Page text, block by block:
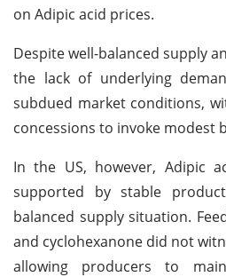
on Adipic acid prices.
Despite well-balanced supply
the lack of underlying
subdued market conditions,
concessions to invoke modest
In the US, however, Adipic
supported by stable
balanced supply situation.
and cyclohexanone did not
allowing producers to